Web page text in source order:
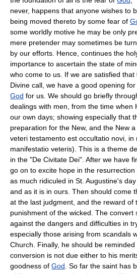
never, happens that anyone wishes to
being moved thereto by some fear of
some worldly motive he may be only
mere pretender may sometimes be
by our efforts. Hence, continues the
importance to ascertain the state of
who come to us. If we are satisfied
Divine call, we have a good opening
God for us. We should go briefly
dealings with men, from the time when
our own days; showing especially that
preparation for the New, and the New
veteri testamento est occultatio novi, in
manifestatio veteris). This is a theme
in the "De Civitate Dei". After we have
go on to excite hope in the
as much ridiculed in St. Augustine's
and as it is in ours. Then should come
at the last judgment, and the reward of
punishment of the wicked. The convert
against the dangers and difficulties in
especially those arising from scandals
Church. Finally, he should be
conversion is not due either to his
goodness of God . So far the saint has